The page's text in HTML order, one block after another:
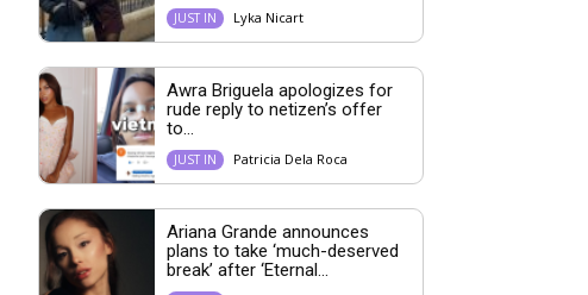
JUST IN Lyka Nicart
Awra Briguela apologizes for
rude reply to netizen’s offer
to...
JUST IN Patricia Dela Roca
Ariana Grande announces
plans to take ‘much-deserved
break’ after ‘Eternal...